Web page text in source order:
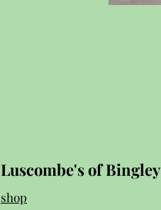
Luscombe's of Bingley
shop